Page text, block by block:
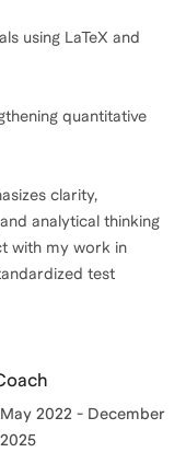
using LaTeX and
quantitative
clarity,
analytical thinking
with my work in
test
May 2022 - December
2025